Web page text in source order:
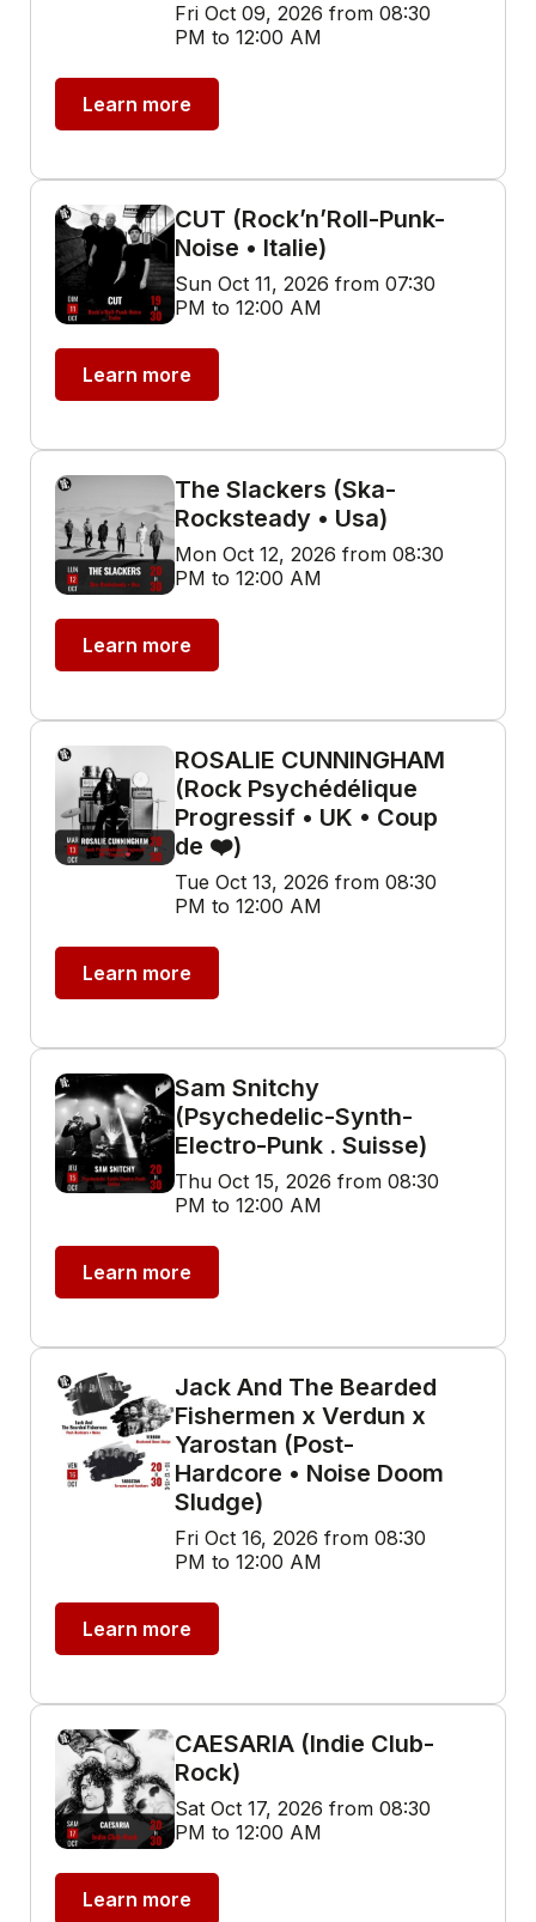
Fri Oct 09, 2026 from 08:30
PM to 12:00 AM
Learn more
CUT (Rock’n’Roll-Punk-
Noise • Italie)
Sun Oct 11, 2026 from 07:30
PM to 12:00 AM
Learn more
The Slackers (Ska-
Rocksteady • Usa)
Mon Oct 12, 2026 from 08:30
PM to 12:00 AM
Learn more
ROSALIE CUNNINGHAM
(Rock Psychédélique
Progressif • UK • Coup
de ❤️)
Tue Oct 13, 2026 from 08:30
PM to 12:00 AM
Learn more
Sam Snitchy
(Psychedelic-Synth-
Electro-Punk . Suisse)
Thu Oct 15, 2026 from 08:30
PM to 12:00 AM
Learn more
Jack And The Bearded
Fishermen x Verdun x
Yarostan (Post-
Hardcore • Noise Doom
Sludge)
Fri Oct 16, 2026 from 08:30
PM to 12:00 AM
Learn more
CAESARIA (Indie Club-
Rock)
Sat Oct 17, 2026 from 08:30
PM to 12:00 AM
Learn more